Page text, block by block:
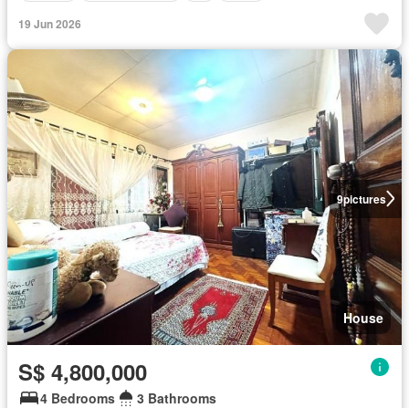
19 Jun 2026
9pictures
House
S$ 4,800,000
4 Bedrooms
3 Bathrooms